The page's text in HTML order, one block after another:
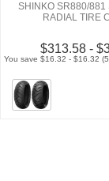
SHINKO SR880/881
RADIAL TIRE
$313.58 -
You save $16.32 - $16.32